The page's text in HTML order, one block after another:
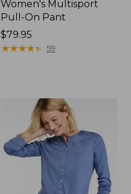
Women's Multisport
Pull-On Pant
Price:
$79.95
$79.95
★★★★★
★★★★★ 59